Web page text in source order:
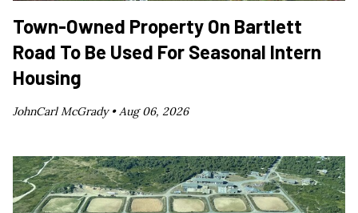
Town-Owned Property On Bartlett
Road To Be Used For Seasonal Intern
Housing
JohnCarl McGrady •Aug 06, 2026